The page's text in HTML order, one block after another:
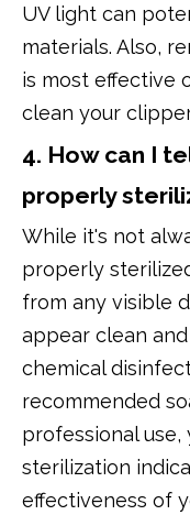
UV light can
materials. Also,
is most effective
clean your
4. How can I
properly
While it's not
properly
from any visible
appear clean
chemical
recommended
professional use,
sterilization
effectiveness of